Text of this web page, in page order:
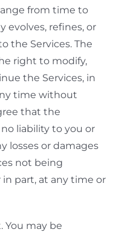
from time to
evolves, refines, or
the Services. The
right to modify,
the Services, in
time without
that the
liability to you or
losses or damages
not being
in part, at any time or
You may be